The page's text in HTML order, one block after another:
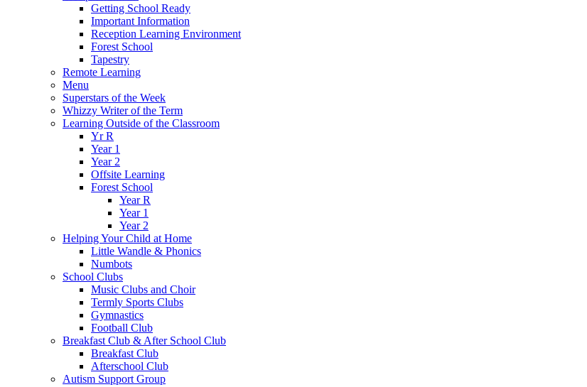
Getting School Ready
Important Information
Reception Learning Environment
Forest School
Tapestry
Remote Learning
Menu
Superstars of the Week
Whizzy Writer of the Term
Learning Outside of the Classroom
Yr R
Year 1
Year 2
Offsite Learning
Forest School
Year R
Year 1
Year 2
Helping Your Child at Home
Little Wandle & Phonics
Numbots
School Clubs
Music Clubs and Choir
Termly Sports Clubs
Gymnastics
Football Club
Breakfast Club & After School Club
Breakfast Club
Afterschool Club
Autism Support Group